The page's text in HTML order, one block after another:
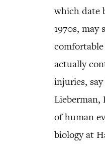
which date
1970s, may
actually
injuries,
Lieberman,
of human
biology at